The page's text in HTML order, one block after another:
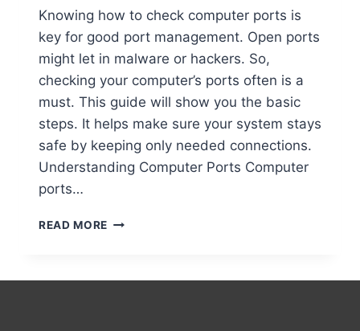
Knowing how to check computer ports is
key for good port management. Open ports
might let in malware or hackers. So,
checking your computer’s ports often is a
must. This guide will show you the basic
steps. It helps make sure your system stays
safe by keeping only needed connections.
Understanding Computer Ports Computer
ports…
READ MORE STEPS